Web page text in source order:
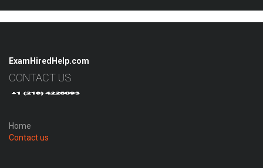
ExamHiredHelp.com
CONTACT US
Home
Contact us